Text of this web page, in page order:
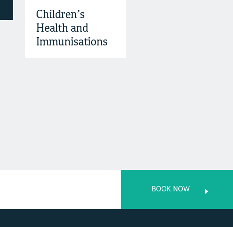
Children’s
Health and
Immunisations
BOOK NOW